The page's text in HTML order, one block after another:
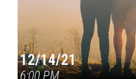
12/14/21
6:00 PM